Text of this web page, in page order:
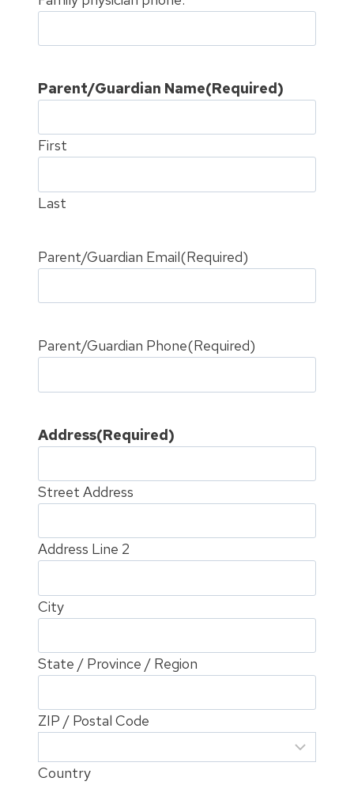
Parent/Guardian Name(Required)
First
Last
Parent/Guardian Email(Required)
Parent/Guardian Phone(Required)
Address(Required)
Street Address
Address Line 2
City
State / Province / Region
ZIP / Postal Code
Country